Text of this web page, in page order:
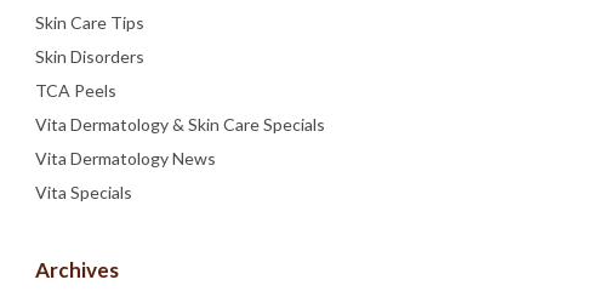
Skin Care Tips
Skin Disorders
TCA Peels
Vita Dermatology & Skin Care Specials
Vita Dermatology News
Vita Specials
Archives